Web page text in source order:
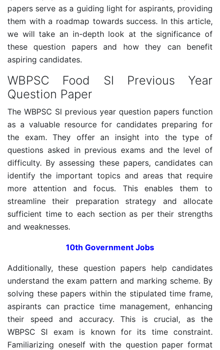
papers serve as a guiding light for aspirants, providing
them with a roadmap towards success. In this article,
we will take an in-depth look at the significance of
these question papers and how they can benefit
aspiring candidates.
WBPSC Food SI Previous Year
Question Paper
The WBPSC SI previous year question papers function
as a valuable resource for candidates preparing for
the exam. They offer an insight into the type of
questions asked in previous exams and the level of
difficulty. By assessing these papers, candidates can
identify the important topics and areas that require
more attention and focus. This enables them to
streamline their preparation strategy and allocate
sufficient time to each section as per their strengths
and weaknesses.
10th Government Jobs
Additionally, these question papers help candidates
understand the exam pattern and marking scheme. By
solving these papers within the stipulated time frame,
aspirants can practice time management, enhancing
their speed and accuracy. This is crucial, as the
WBPSC SI exam is known for its time constraint.
Familiarizing oneself with the question paper format